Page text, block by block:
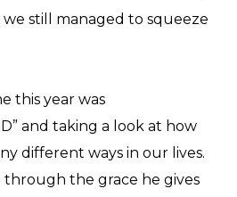
we still managed to squeeze
this year was
and taking a look at how
different ways in our lives.
through the grace he gives